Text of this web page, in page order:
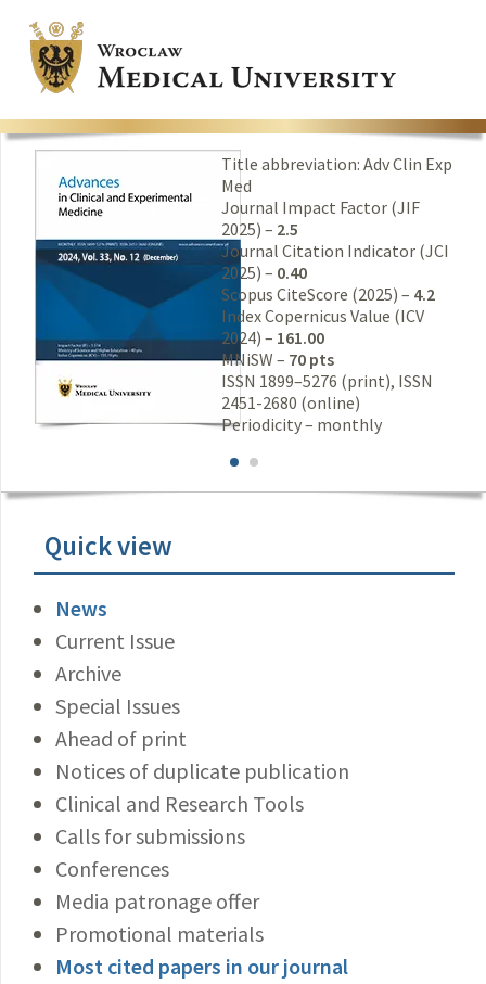
Title abbreviation: Adv Clin Exp
Med
Journal Impact Factor (JIF
2025) – 2.5
Journal Citation Indicator (JCI
2025) – 0.40
Scopus CiteScore (2025) – 4.2
Index Copernicus Value (ICV
2024) – 161.00
MNiSW – 70 pts
ISSN 1899–5276 (print), ISSN
2451-2680 (online)
Periodicity – monthly
Quick view
News
Current Issue
Archive
Special Issues
Ahead of print
Notices of duplicate publication
Clinical and Research Tools
Calls for submissions
Conferences
Media patronage offer
Promotional materials
Most cited papers in our journal